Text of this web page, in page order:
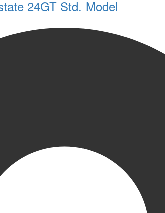
24GT Std. Model